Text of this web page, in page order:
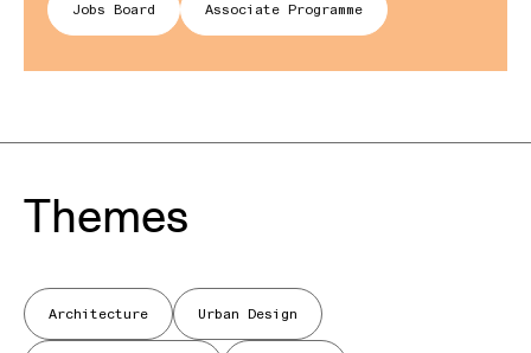
Jobs Board Associate Programme
Themes
Architecture Urban Design